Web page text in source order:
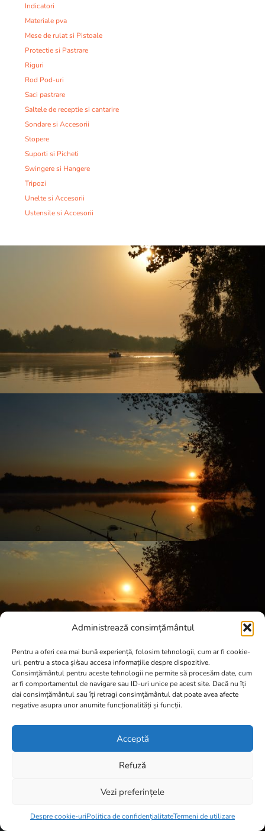
Administrează consimțământul
Pentru a oferi cea mai bună experiență, folosim tehnologii, cum ar fi cookie-
uri, pentru a stoca și/sau accesa informațiile despre dispozitive.
Consimțământul pentru aceste tehnologii ne permite să procesăm date, cum
ar fi comportamentul de navigare sau ID-uri unice pe acest site. Dacă nu îți
dai consimțământul sau îți retragi consimțământul dat poate avea afecte
negative asupra unor anumite funcționalități și funcții.
Acceptă
Refuză
Vezi preferințele
Despre cookie-uriPolitica de confidențialitateTermeni de utilizare
Indicatori
Materiale pva
Mese de rulat si Pistoale
Protectie si Pastrare
Riguri
Rod Pod-uri
Saci pastrare
Saltele de receptie si cantarire
Sondare si Accesorii
Stopere
Suporti si Picheti
Swingere si Hangere
Tripozi
Unelte si Accesorii
Ustensile si Accesorii
0 items -0,00lei